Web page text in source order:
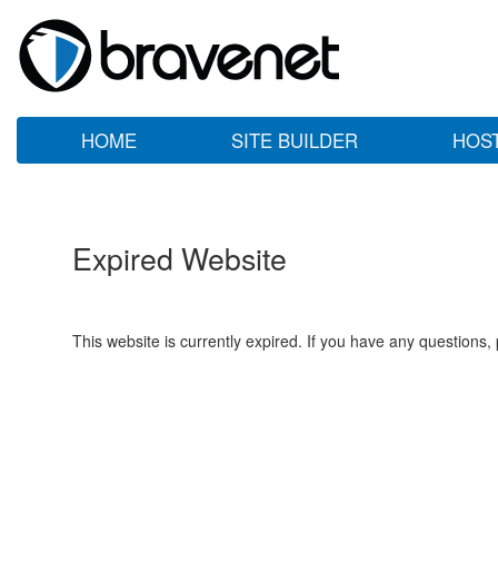
HOME SITE BUILDER
Expired Website
This website is currently expired. If you have any